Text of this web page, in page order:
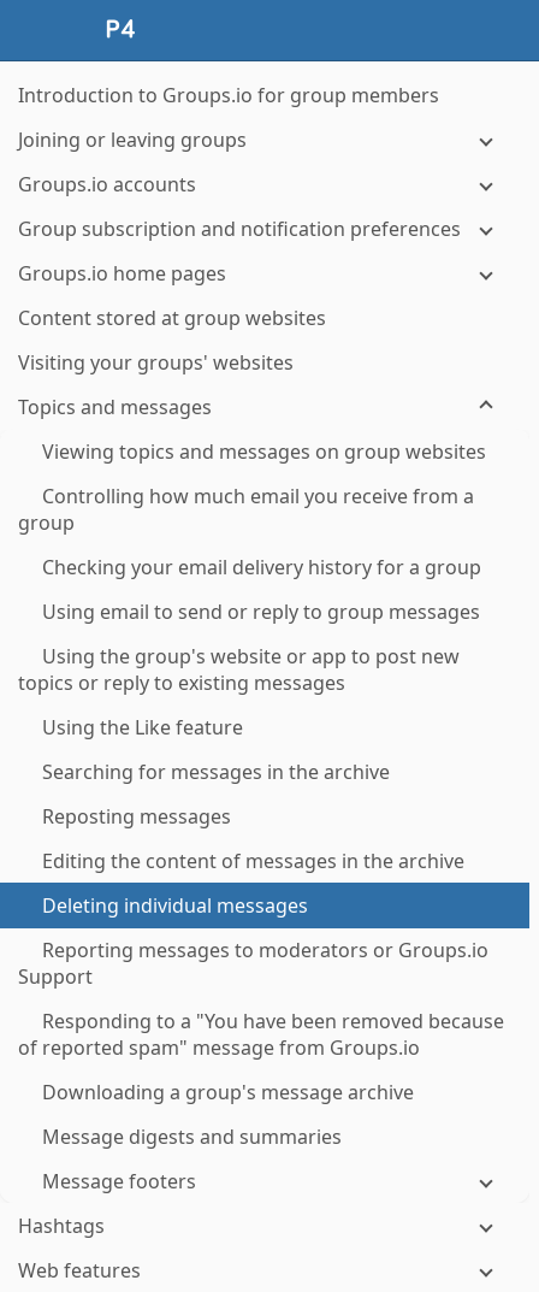
Introduction to Groups.io for group members
Joining or leaving groups
Groups.io accounts
Group subscription and notification preferences
Groups.io home pages
Content stored at group websites
Visiting your groups' websites
Topics and messages
Viewing topics and messages on group websites
Controlling how much email you receive from a
group
Checking your email delivery history for a group
Using email to send or reply to group messages
Using the group's website or app to post new
topics or reply to existing messages
Using the Like feature
Searching for messages in the archive
Reposting messages
Editing the content of messages in the archive
Deleting individual messages
Reporting messages to moderators or Groups.io
Support
Responding to a "You have been removed because
of reported spam" message from Groups.io
Downloading a group's message archive
Message digests and summaries
Message footers
Hashtags
Web features